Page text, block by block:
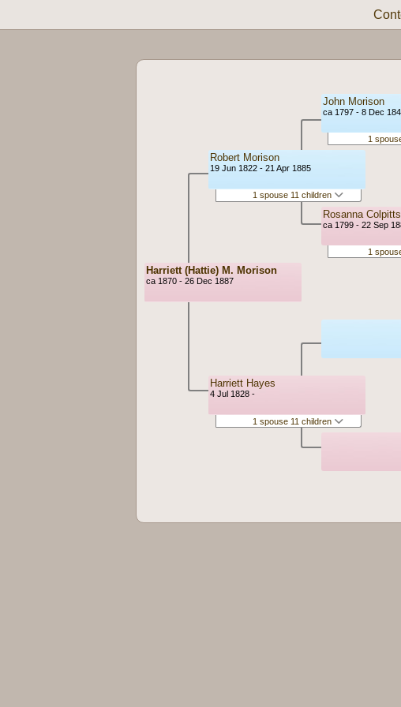
Harriett (Hattie) M. Morison
ca 1870 - 26 Dec 1887
Robert Morison
19 Jun 1822 - 21 Apr 1885
1 spouse 11 children
Harriett Hayes
4 Jul 1828 -
1 spouse 11 children
John Morison
ca 1797 - 8 Dec
1
Rosanna Colpitts
ca 1799 - 22 Sep
1